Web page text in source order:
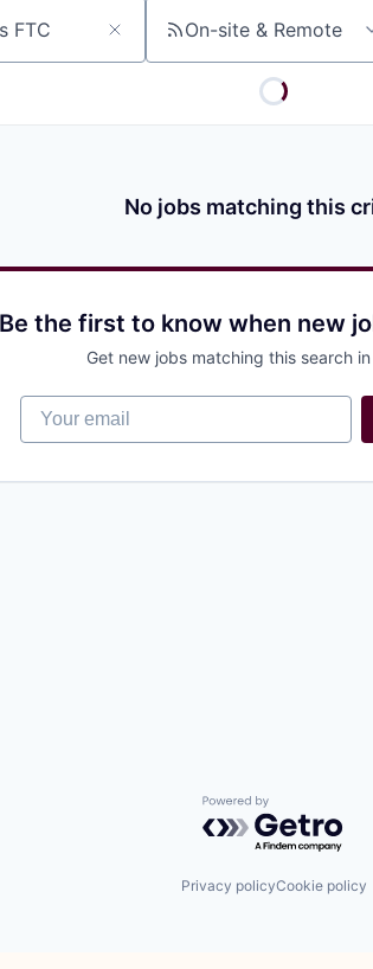
On-site & Remote
No jobs matching this
Be the first to know when new
Get new jobs matching this search
Your email
Powered by
Privacy policyCookie policy